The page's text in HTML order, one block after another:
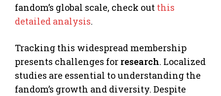
fandom’s global scale, check out this
detailed analysis.
Tracking this widespread membership
presents challenges for research. Localized
studies are essential to understanding the
fandom’s growth and diversity. Despite